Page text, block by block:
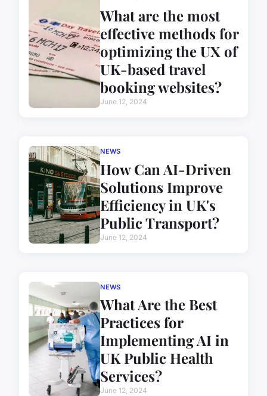
What are the most
effective methods for
optimizing the UX of
UK-based travel
booking websites?
June 12, 2024
NEWS
How Can AI-Driven
Solutions Improve
Efficiency in UK's
Public Transport?
June 12, 2024
NEWS
What Are the Best
Practices for
Implementing AI in
UK Public Health
Services?
June 12, 2024